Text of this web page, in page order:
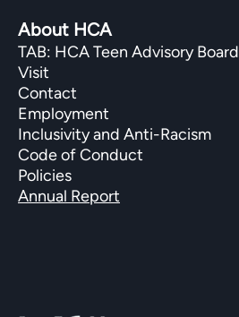
About HCA
TAB: HCA Teen Advisory Board
Visit
Contact
Employment
Inclusivity and Anti-Racism
Code of Conduct
Policies
Annual Report